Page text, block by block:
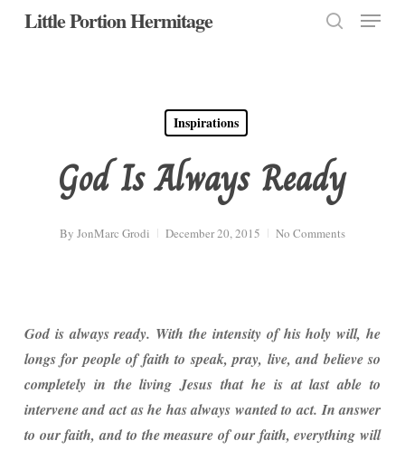
SkipLittle Portion Hermitage Menu
Inspirations
God Is Always Ready
By JonMarc Grodi December 20, 2015 No Comments
God is always ready. With the intensity of his holy will, he
longs for people of faith to speak, pray, live, and believe so
completely in the living Jesus that he is at last able to
intervene and act as he has always wanted to act. In answer
to our faith, and to the measure of our faith, everything will